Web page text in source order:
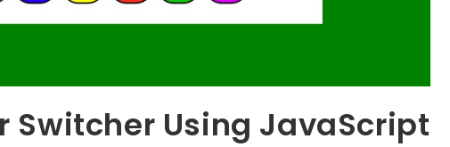
Switcher Using JavaScript